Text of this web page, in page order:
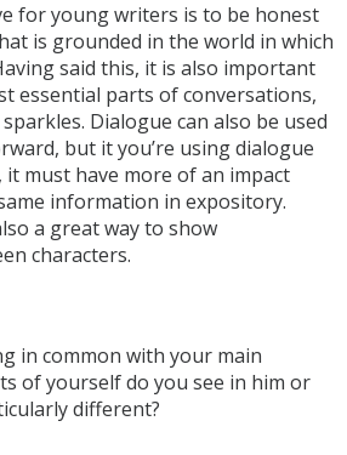
for young writers is to be honest
is grounded in the world in which
said this, it is also important
essential parts of conversations,
Dialogue can also be used
but it you’re using dialogue
must have more of an impact
information in expository.
a great way to show
characters.
in common with your main
of yourself do you see in him or
different?